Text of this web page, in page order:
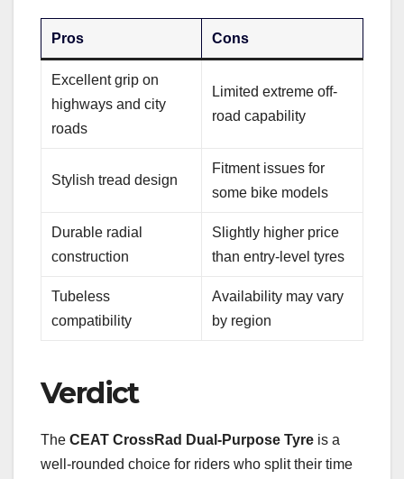
Pros Cons
Excellent grip on
highways and city
roads
Limited extreme off-
road capability
Stylish tread design
Fitment issues for
some bike models
Durable radial
construction
Slightly higher price
than entry-level tyres
Tubeless
compatibility
Availability may vary
by region
Verdict
The CEAT CrossRad Dual-Purpose Tyre is a
well-rounded choice for riders who split their time